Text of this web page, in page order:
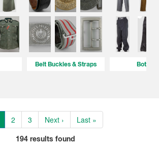
Belt Buckles & Straps
2 3 Next › Last »
194results found